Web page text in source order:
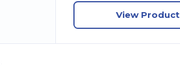
View Product